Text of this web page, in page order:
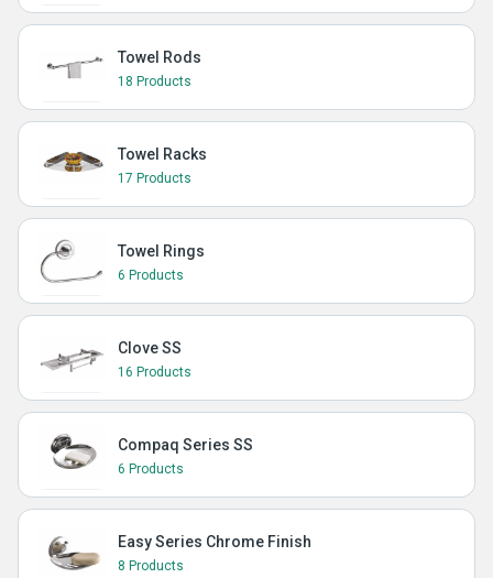
Towel Rods
18 Products
Towel Racks
17 Products
Towel Rings
6 Products
Clove SS
16 Products
Compaq Series SS
6 Products
Easy Series Chrome Finish
8 Products